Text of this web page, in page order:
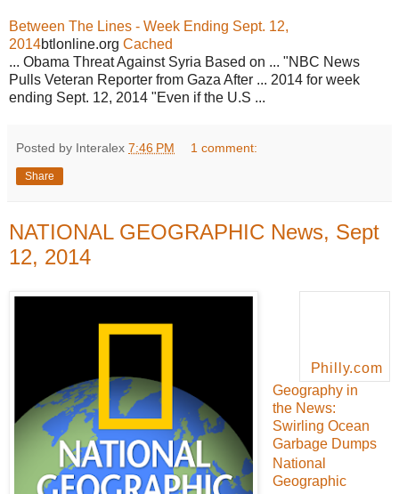
Between The Lines - Week Ending Sept. 12,
2014btlonline.org Cached
... Obama Threat Against Syria Based on ... "NBC News
Pulls Veteran Reporter from Gaza After ... 2014 for week
ending Sept. 12, 2014 "Even if the U.S ...
Posted by Interalex 7:46 PM 1 comment:
Share
NATIONAL GEOGRAPHIC News, Sept
12, 2014
Philly.com
Geography in
the News:
Swirling Ocean
Garbage Dumps
National
Geographic